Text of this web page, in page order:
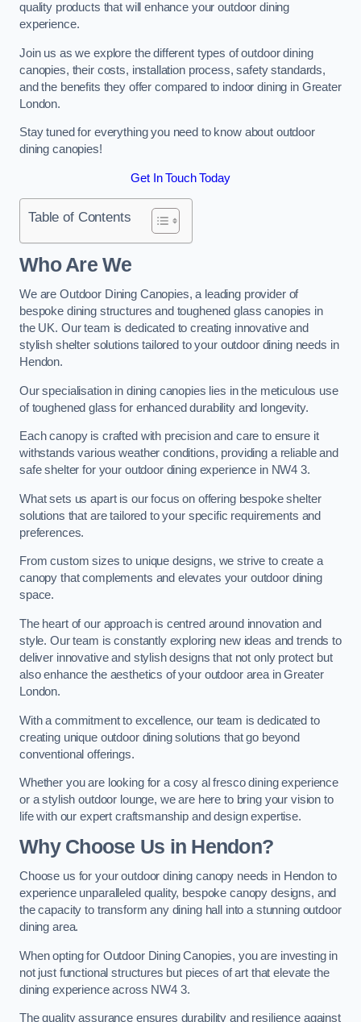
quality products that will enhance your outdoor dining
experience.
Join us as we explore the different types of outdoor dining
canopies, their costs, installation process, safety standards,
and the benefits they offer compared to indoor dining in Greater
London.
Stay tuned for everything you need to know about outdoor
dining canopies!
Get In Touch Today
Table of Contents
Who Are We
We are Outdoor Dining Canopies, a leading provider of
bespoke dining structures and toughened glass canopies in
the UK. Our team is dedicated to creating innovative and
stylish shelter solutions tailored to your outdoor dining needs in
Hendon.
Our specialisation in dining canopies lies in the meticulous use
of toughened glass for enhanced durability and longevity.
Each canopy is crafted with precision and care to ensure it
withstands various weather conditions, providing a reliable and
safe shelter for your outdoor dining experience in NW4 3.
What sets us apart is our focus on offering bespoke shelter
solutions that are tailored to your specific requirements and
preferences.
From custom sizes to unique designs, we strive to create a
canopy that complements and elevates your outdoor dining
space.
The heart of our approach is centred around innovation and
style. Our team is constantly exploring new ideas and trends to
deliver innovative and stylish designs that not only protect but
also enhance the aesthetics of your outdoor area in Greater
London.
With a commitment to excellence, our team is dedicated to
creating unique outdoor dining solutions that go beyond
conventional offerings.
Whether you are looking for a cosy al fresco dining experience
or a stylish outdoor lounge, we are here to bring your vision to
life with our expert craftsmanship and design expertise.
Why Choose Us in Hendon?
Choose us for your outdoor dining canopy needs in Hendon to
experience unparalleled quality, bespoke canopy designs, and
the capacity to transform any dining hall into a stunning outdoor
dining area.
When opting for Outdoor Dining Canopies, you are investing in
not just functional structures but pieces of art that elevate the
dining experience across NW4 3.
The quality assurance ensures durability and resilience against